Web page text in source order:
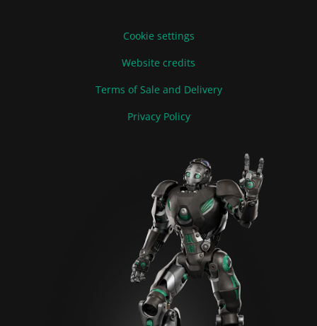
Cookie settings
Website credits
Terms of Sale and Delivery
Privacy Policy